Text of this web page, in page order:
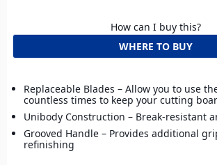
How can I buy this?
WHERE TO BUY
Replaceable Blades – Allow you to use
countless times to keep your cutting
Unibody Construction – Break-resistant
Grooved Handle – Provides additional
refinishing